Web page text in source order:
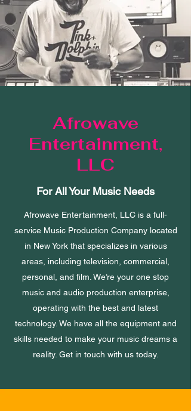
Afrowave
Entertainment,
LLC
For All Your Music Needs
Afrowave Entertainment, LLC is a full-
service Music Production Company located
in New York that specializes in various
areas, including television, commercial,
personal, and film. We’re your one stop
music and audio production enterprise,
operating with the best and latest
technology. We have all the equipment and
skills needed to make your music dreams a
reality. Get in touch with us today.